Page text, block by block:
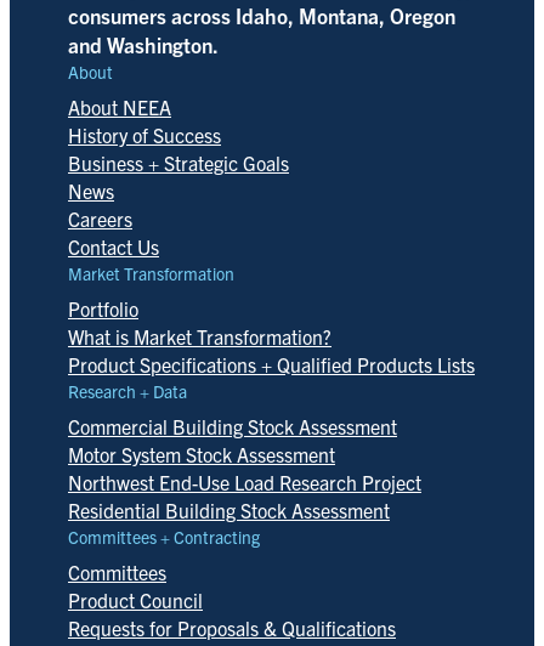
consumers across Idaho, Montana, Oregon
and Washington.
About
About NEEA
History of Success
Business + Strategic Goals
News
Careers
Contact Us
Market Transformation
Portfolio
What is Market Transformation?
Product Specifications + Qualified Products Lists
Research + Data
Commercial Building Stock Assessment
Motor System Stock Assessment
Northwest End-Use Load Research Project
Residential Building Stock Assessment
Committees + Contracting
Committees
Product Council
Requests for Proposals & Qualifications